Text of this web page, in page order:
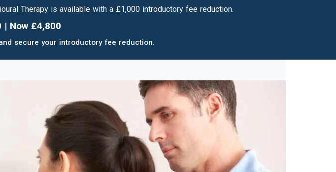
Therapy is available with a £1,000 introductory fee reduction.
| Now £4,800
secure your introductory fee reduction.